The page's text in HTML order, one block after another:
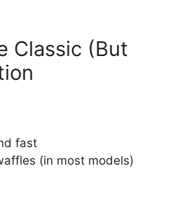
Classic (But
fast
(in most models)